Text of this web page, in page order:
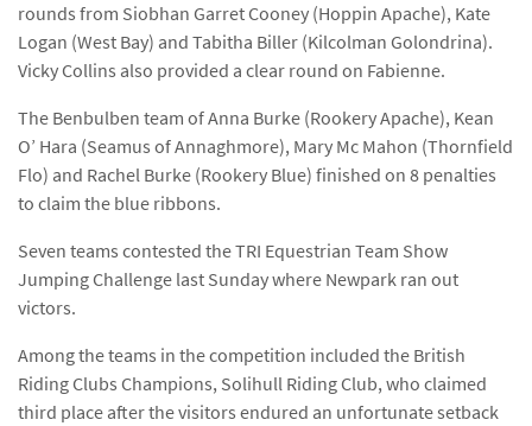
rounds from Siobhan Garret Cooney (Hoppin Apache), Kate
Logan (West Bay) and Tabitha Biller (Kilcolman Golondrina).
Vicky Collins also provided a clear round on Fabienne.
The Benbulben team of Anna Burke (Rookery Apache), Kean
O’ Hara (Seamus of Annaghmore), Mary Mc Mahon (Thornfield
Flo) and Rachel Burke (Rookery Blue) finished on 8 penalties
to claim the blue ribbons.
Seven teams contested the TRI Equestrian Team Show
Jumping Challenge last Sunday where Newpark ran out
victors.
Among the teams in the competition included the British
Riding Clubs Champions, Solihull Riding Club, who claimed
third place after the visitors endured an unfortunate setback